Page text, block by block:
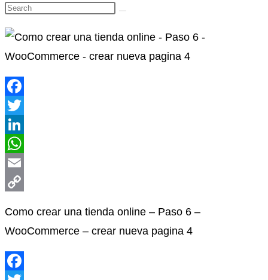
Como crear una tienda online – Paso 6 –
WooCommerce – crear nueva pagina 4